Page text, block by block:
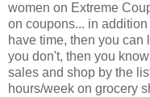
women on Extreme
on coupons... in
have time, then you can
you don't, then you
sales and shop by the
hours/week on grocery